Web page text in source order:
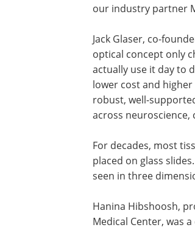
our industry partner
Jack Glaser, co-
Bioscience, was a
optical concept only
without specialized
use it day to day,"
us is the rare
Engineering that into
light-sheet system
labs can rely on
pathology."